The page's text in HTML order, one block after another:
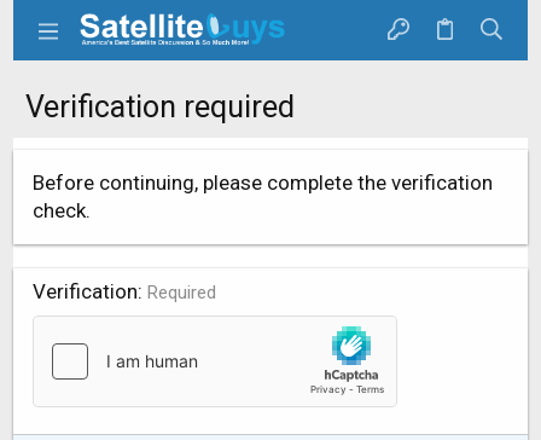
Verification required
Before continuing, please complete the verification
check.
Verification Required